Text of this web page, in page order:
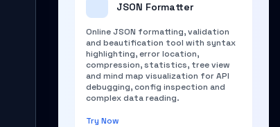
JSON Formatter
Online JSON formatting, validation
and beautification tool with syntax
highlighting, error location,
compression, statistics, tree view
and mind map visualization for API
debugging, config inspection and
complex data reading.
Try Now